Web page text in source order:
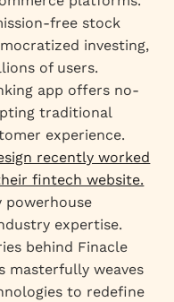
free stock
investing,
of users.
app offers no-
traditional
experience.
recently worked
fintech website.
powerhouse
expertise.
behind Finacle
masterfully weaves
to redefine